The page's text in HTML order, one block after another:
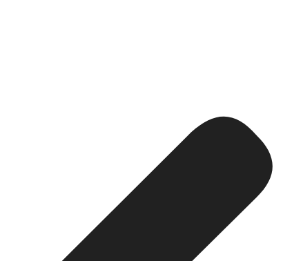
tend to have higher levels of credibility. Users trust
and technical fixes, PPC advertising will have a